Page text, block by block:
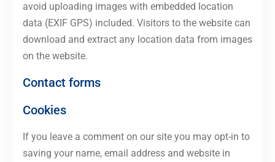
avoid uploading images with embedded location
data (EXIF GPS) included. Visitors to the website can
download and extract any location data from images
on the website.
Contact forms
Cookies
If you leave a comment on our site you may opt-in to
saving your name, email address and website in